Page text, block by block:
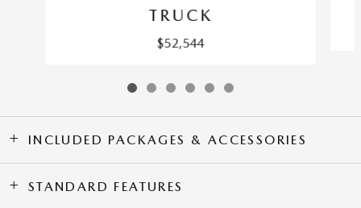
TRUCK
$52,544
INCLUDED PACKAGES & ACCESSORIES
STANDARD FEATURES